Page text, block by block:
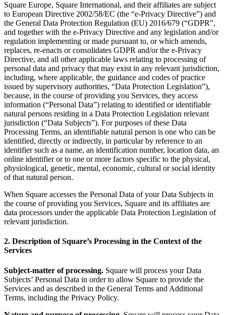
Customers
Staff
Banking
Developers
All products
What's new
Release notes
Feature log
Discover
Overview
Switch to Square
Types
Drive-thru
Full service
Bars & breweries
Food trucks
Square Europe, Square International, and their affiliates are subject
to European Directive 2002/58/EC (the “e-Privacy Directive”) and
the General Data Protection Regulation (EU) 2016/679 (“GDPR”,
and together with the e-Privacy Directive and any legislation and/or
regulation implementing or made pursuant to, or which amends,
replaces, re-enacts or consolidates GDPR and/or the e-Privacy
Directive, and all other applicable laws relating to processing of
personal data and privacy that may exist in any relevant jurisdiction,
including, where applicable, the guidance and codes of practice
issued by supervisory authorities, “Data Protection Legislation”),
because, in the course of providing you Services, they access
information (“Personal Data”) relating to identified or identifiable
natural persons residing in a Data Protection Legislation relevant
jurisdiction (“Data Subjects”). For purposes of these Data
Processing Terms, an identifiable natural person is one who can be
identified, directly or indirectly, in particular by reference to an
identifier such as a name, an identification number, location data, an
online identifier or to one or more factors specific to the physical,
physiological, genetic, mental, economic, cultural or social identity
of that natural person.
When Square accesses the Personal Data of your Data Subjects in
the course of providing you Services, Square and its affiliates are
data processors under the applicable Data Protection Legislation of
relevant jurisdiction.
2. Description of Square’s Processing in the Context of the
Services
Subject-matter of processing. Square will process your Data
Subjects’ Personal Data in order to allow Square to provide the
Services and as described in the General Terms and Additional
Terms, including the Privacy Policy.